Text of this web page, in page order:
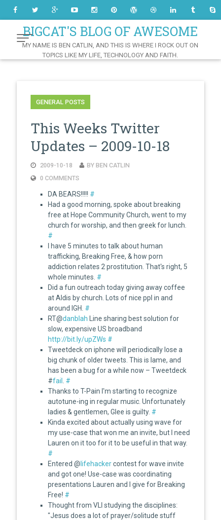
ContentBIGCAT'S BLOG OF AWESOME
MY NAME IS BEN CATLIN, AND THIS IS WHERE I ROCK OUT ON
TOPICS LIKE MY LIFE, TECHNOLOGY AND FAITH.
GENERAL POSTS
This Weeks Twitter
Updates – 2009-10-18
2009-10-18
BY BEN CATLIN
0 COMMENTS
DA BEARS!!!!! #
Had a good morning, spoke about breaking
free at Hope Community Church, went to my
church for worship, and then greek for lunch.
#
I have 5 minutes to talk about human
trafficking, Breaking Free, & how porn
addiction relates 2 prostitution. That's right, 5
whole minutes. #
Did a fun outreach today giving away coffee
at Aldis by church. Lots of nice ppl in and
around IGH. #
RT@danblah Line sharing best solution for
slow, expensive US broadband
http://bit.ly/upZWs #
Tweetdeck on iphone will periodically lose a
big chunk of older tweets. This is lame, and
has been a bug for a while now – Tweetdeck
#fail
#
Thanks to T-Pain I'm starting to recognize
autotune-ing in regular music. Unfortunately
ladies & gentlemen, Glee is guilty. #
Kinda excited about actually using wave for
my use-case that won me an invite, but I need
Lauren on it too for it to be useful in that way.
#
Entered @ lifehackercontest for wave invite
and got one! Use-case was coordinating
presentations Lauren and I give for Breaking
Free! #
Thought from VLI studying the disciplines:
"Jesus does a lot of prayer/solitude stuff